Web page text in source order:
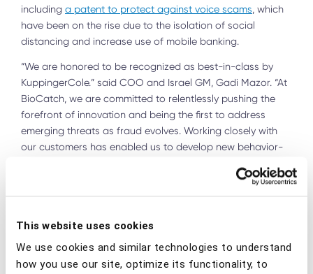
This website uses cookies
We use cookies and similar technologies to understand
how you use our site, optimize its functionality, to
including a patent to protect against voice scams, which
have been on the rise due to the isolation of social
distancing and increase use of mobile banking.
“We are honored to be recognized as best-in-class by
KuppingerCole.” said COO and Israel GM, Gadi Mazor. “At
BioCatch, we are committed to relentlessly pushing the
forefront of innovation and being the first to address
emerging threats as fraud evolves. Working closely with
our customers has enabled us to develop new behavior-
machine learning to solve the toughest cybersecurity
challenges and protect our global clients and their
approaches are required to stay ahead of the challenge
of fraud reduction and management,” states John Tolbert,